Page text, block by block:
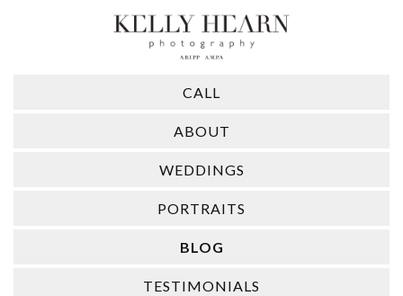
CALL
ABOUT
WEDDINGS
PORTRAITS
BLOG
TESTIMONIALS